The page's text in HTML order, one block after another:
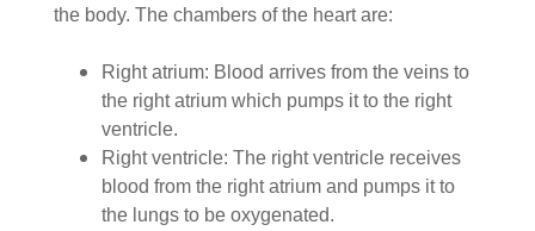
the body. The chambers of the heart are:
Right atrium: Blood arrives from the veins to
the right atrium which pumps it to the right
ventricle.
Right ventricle: The right ventricle receives
blood from the right atrium and pumps it to
the lungs to be oxygenated.